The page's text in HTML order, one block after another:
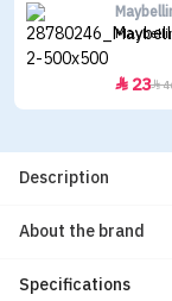
 23
Description
About the brand
Specifications